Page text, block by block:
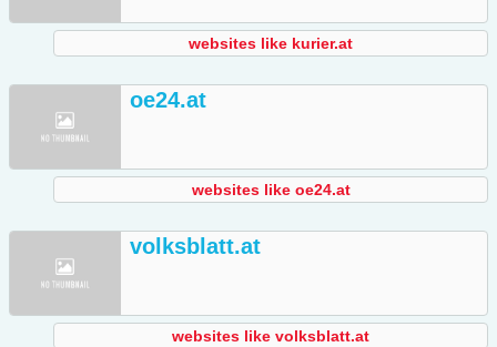
websites like kurier.at
oe24.at
websites like oe24.at
volksblatt.at
websites like volksblatt.at